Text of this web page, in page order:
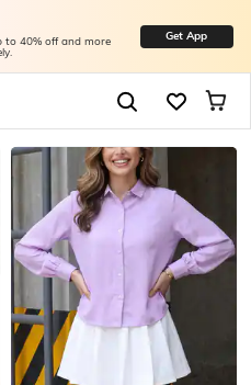
to 40% off and more Get App